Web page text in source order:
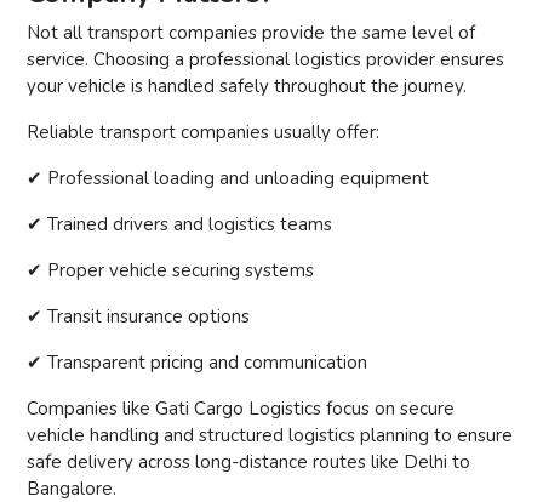
Not all transport companies provide the same level of
service. Choosing a professional logistics provider ensures
your vehicle is handled safely throughout the journey.
Reliable transport companies usually offer:
✔ Professional loading and unloading equipment
✔ Trained drivers and logistics teams
✔ Proper vehicle securing systems
✔ Transit insurance options
✔ Transparent pricing and communication
Companies like Gati Cargo Logistics focus on secure
vehicle handling and structured logistics planning to ensure
safe delivery across long-distance routes like Delhi to
Bangalore.